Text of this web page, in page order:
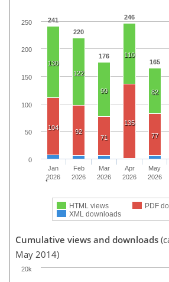
241
220
176
246
165
130
122
99
110
82
104
92
71
135
77
HTML views
PDF
XML downloads
Jan
2026
Feb
2026
Mar
2026
Apr
2026
May
2026
0
50
100
150
200
250
Cumulative views and downloads
May 2014)
20k